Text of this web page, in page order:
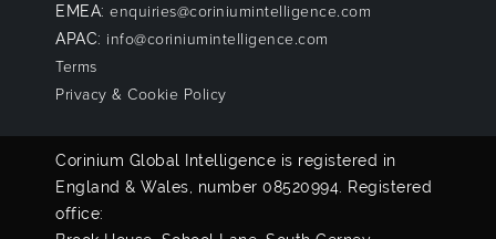
EMEA: enquiries@coriniumintelligence.com
APAC: info@coriniumintelligence.com
Terms
Privacy & Cookie Policy
Corinium Global Intelligence is registered in
England & Wales, number 08520994. Registered
office: